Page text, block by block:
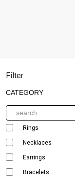
Filter
CATEGORY
Rings
Necklaces
Earrings
Bracelets